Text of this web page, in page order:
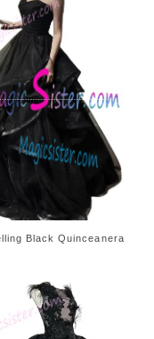
Black Quinceanera